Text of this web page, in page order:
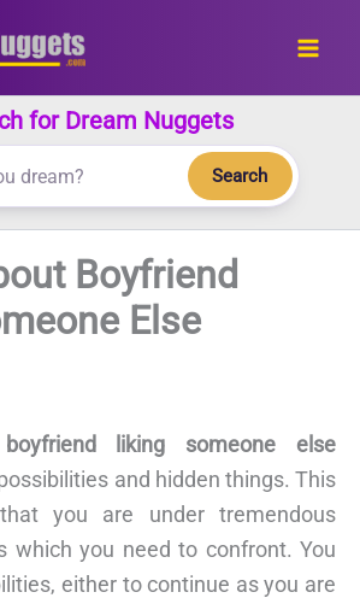
for Dream Nuggets
Search
Boyfriend
Else
liking someone else
and hidden things. This
you are under tremendous
which you need to confront. You
either to continue as you are